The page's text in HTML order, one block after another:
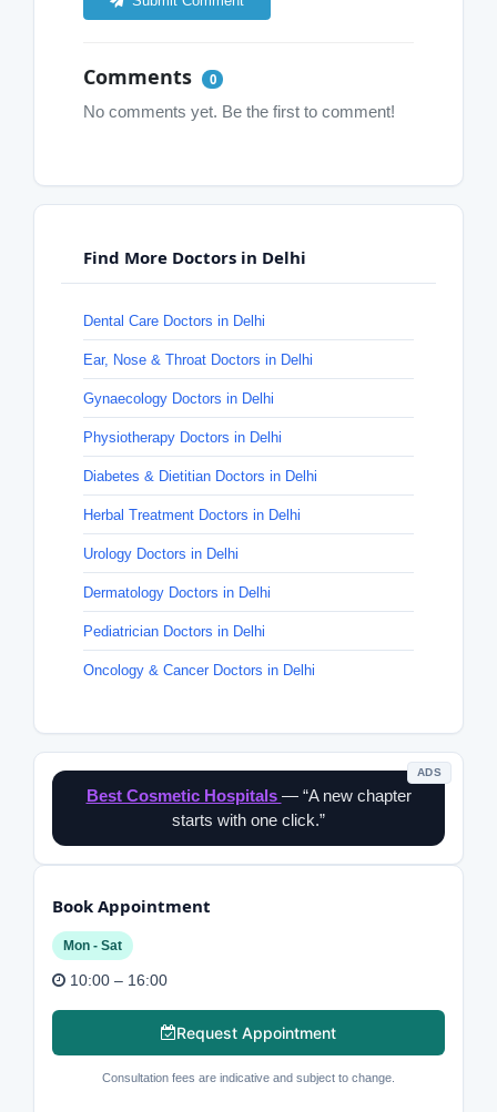
Comments 0
No comments yet. Be the first to comment!
Find More Doctors in Delhi
Dental Care Doctors in Delhi
Ear, Nose & Throat Doctors in Delhi
Gynaecology Doctors in Delhi
Physiotherapy Doctors in Delhi
Diabetes & Dietitian Doctors in Delhi
Herbal Treatment Doctors in Delhi
Urology Doctors in Delhi
Dermatology Doctors in Delhi
Pediatrician Doctors in Delhi
Oncology & Cancer Doctors in Delhi
ADS
Best Cosmetic Hospitals — “A new chapter
starts with one click.”
Book Appointment
Mon - Sat
10:00 – 16:00
Request Appointment
Consultation fees are indicative and subject to change.